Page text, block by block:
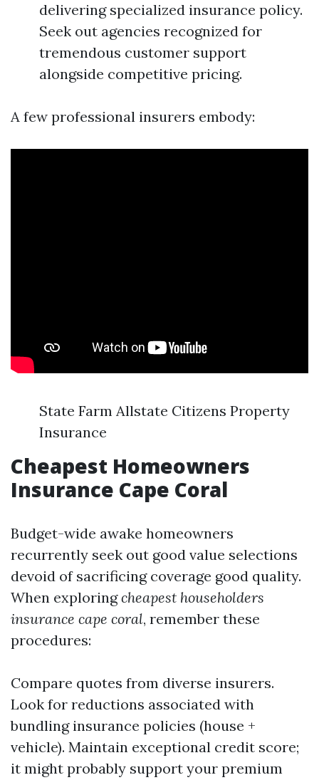
delivering specialized insurance policy.
Seek out agencies recognized for
tremendous customer support
alongside competitive pricing.
A few professional insurers embody:
State Farm Allstate Citizens Property
Insurance
Cheapest Homeowners
Insurance Cape Coral
Budget-wide awake homeowners
recurrently seek out good value selections
devoid of sacrificing coverage good quality.
When exploringcheapest householders
insurance cape coral, remember these
procedures:
Compare quotes from diverse insurers.
Look for reductions associated with
bundling insurance policies (house +
vehicle). Maintain exceptional credit score;
it might probably support your premium